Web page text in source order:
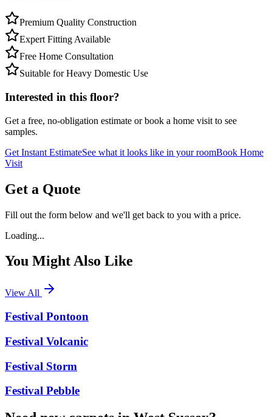
Premium Quality Construction
Expert Fitting Available
Free Home Consultation
Suitable for Heavy Domestic Use
Interested in this floor?
Get a free, no-obligation estimate or book a home visit to see
samples.
Get Instant EstimateSee what it looks like in your roomBook Home
Visit
Get a Quote
Fill out the form below and we'll get back to you with a price.
Loading...
You Might Also Like
View All
Festival Pontoon
Festival Volcanic
Festival Storm
Festival Pebble